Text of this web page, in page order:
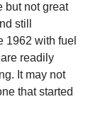
but not great
still
with fuel
readily
It may not
that started